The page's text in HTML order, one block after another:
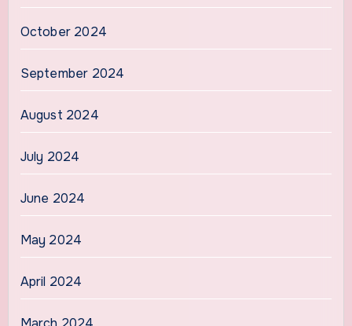
October 2024
September 2024
August 2024
July 2024
June 2024
May 2024
April 2024